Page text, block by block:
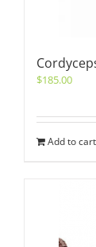
$185.00
Add to cart